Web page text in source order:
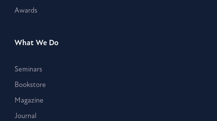
Awards
What We Do
Seminars
Bookstore
Magazine
Journal